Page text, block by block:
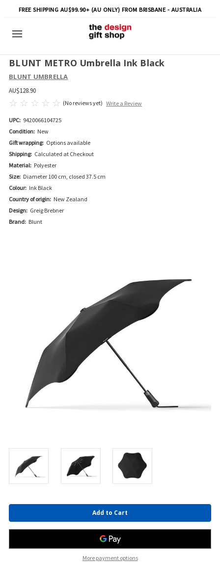
FREE SHIPPING AU$99.90+ (AU ONLY) FROM BRISBANE - AUSTRALIA
BLUNT METRO Umbrella Ink Black
BLUNT UMBRELLA
AU$128.90
(No reviews yet) Write a Review
UPC: 9420066104725
Condition: New
Gift wrapping: Options available
Shipping: Calculated at Checkout
Material: Polyester
Size: Diameter 100 cm, closed 37.5 cm
Colour: Ink Black
Country of origin: New Zealand
Design: Greig Brebner
Brand: Blunt
Current
More payment options